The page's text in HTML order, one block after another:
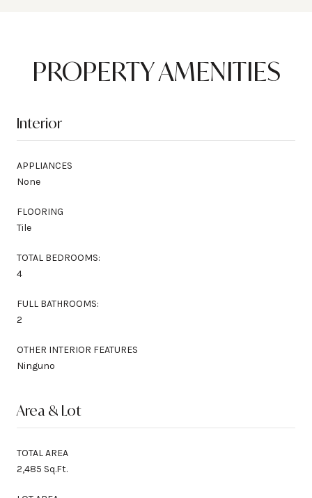
PROPERTY AMENITIES
Interior
APPLIANCES
None
FLOORING
Tile
TOTAL BEDROOMS:
4
FULL BATHROOMS:
2
OTHER INTERIOR FEATURES
Ninguno
Area & Lot
TOTAL AREA
2,485 Sq.Ft.